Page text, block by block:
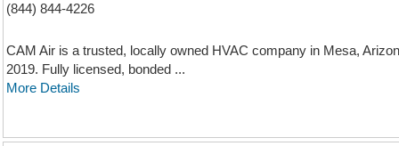
(844) 844-4226
CAM Air is a trusted, locally owned HVAC company in Mesa,
2019. Fully licensed, bonded ...
More Details